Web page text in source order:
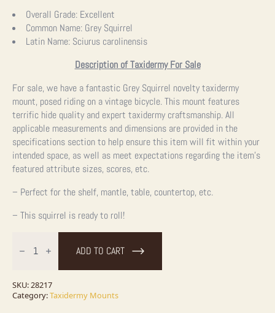
Overall Grade: Excellent
Common Name: Grey Squirrel
Latin Name: Sciurus carolinensis
Description of Taxidermy For Sale
For sale, we have a fantastic Grey Squirrel novelty taxidermy
mount, posed riding on a vintage bicycle. This mount features
terrific hide quality and expert taxidermy craftsmanship. All
applicable measurements and dimensions are provided in the
specifications section to help ensure this item will fit within your
intended space, as well as meet expectations regarding the item’s
featured attribute sizes, scores, etc.
– Perfect for the shelf, mantle, table, countertop, etc.
– This squirrel is ready to roll!
Squirrel
For
Sale
quantity
ADD TO CART
SKU: 28217
Category:Taxidermy Mounts